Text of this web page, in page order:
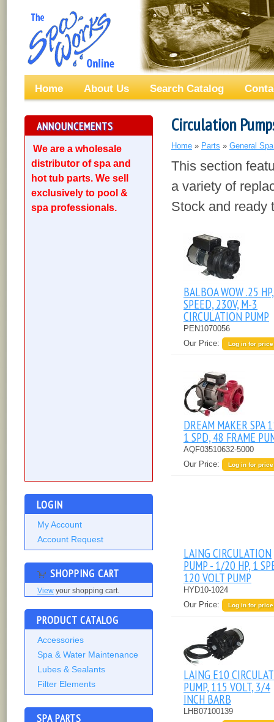
Home About Us Search Catalog
ANNOUNCEMENTS
We are a wholesale
distributor of spa and
hot tub parts. We sell
exclusively to pool &
spa professionals.
LOGIN
My Account
Account Request
SHOPPING CART
View your shopping cart.
PRODUCT CATALOG
Accessories
Spa & Water Maintenance
Lubes & Sealants
Filter Elements
SPA PARTS
Circulation
Home » Parts » General
This section
a variety of
Stock and ready
BALBOA WOW .25
SPEED, 230V, M-3
CIRCULATION PUMP
PEN1070056
Our Price:
Log in for price
DREAM MAKER SPA
1 SPD, 48 FRAME
AQF03510632-5000
Our Price:
Log in for price
LAING CIRCULATION
PUMP - 1/20 HP, 1
120 VOLT PUMP
HYD10-1024
Our Price:
Log in for price
LAING E10
PUMP, 115 VOLT, 3/4
INCH BARB
LHB07100139